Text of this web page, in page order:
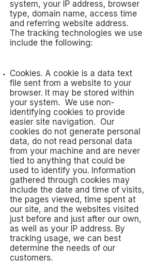
system, your IP address, browser
type, domain name, access time
and referring website address.
The tracking technologies we use
include the following:
Cookies. A cookie is a data text
file sent from a website to your
browser. It may be stored within
your system. We use non-
identifying cookies to provide
easier site navigation. Our
cookies do not generate personal
data, do not read personal data
from your machine and are never
tied to anything that could be
used to identify you. Information
gathered through cookies may
include the date and time of visits,
the pages viewed, time spent at
our site, and the websites visited
just before and just after our own,
as well as your IP address. By
tracking usage, we can best
determine the needs of our
customers.